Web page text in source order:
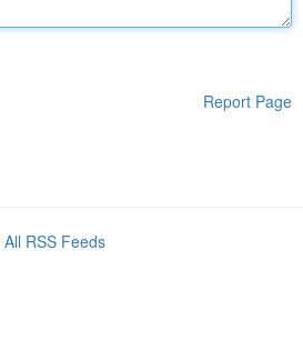
Report Page
All RSS Feeds